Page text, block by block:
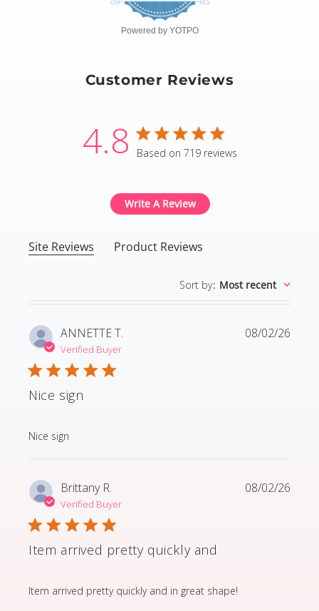
Powered by YOTPO
Customer Reviews
4.8 4.8 star rating
Based on 719 reviews
Write A Review
Site Reviews Product Reviews
Sort by: Most recent
ANNETTE T.
Verified Buyer
Nice sign
Nice sign
read more about review content
08/02/26
Brittany R.
Verified Buyer
Item arrived pretty quickly and
Item arrived pretty quickly and in great shape!
read more about review content Item arrived pretty
08/02/26